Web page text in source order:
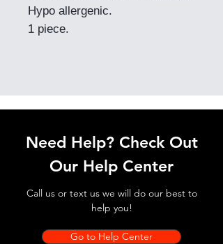
Hypo allergenic.
1 piece.
Need Help? Check Out
Our Help Center
Call us or text us we will do our best to
help you!
Go to Help Center